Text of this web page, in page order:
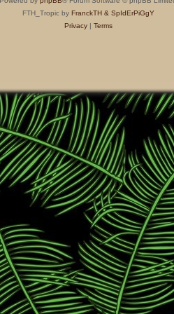
FTH_Tropic by FranckTH & SpIdErPiGgY
Privacy| Terms